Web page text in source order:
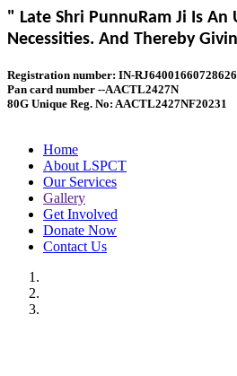
" Late Shri PunnuRam Ji Is An
Necessities. And Thereby
Registration number: IN-
Pan card number --AACTL2427N
80G Unique Reg. No: AACTL2427NF20231
Home
About LSPCT
Our Services
Gallery
Get Involved
Donate Now
Contact Us